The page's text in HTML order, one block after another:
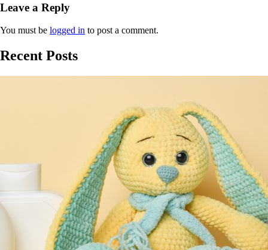
Leave a Reply
You must be logged in to post a comment.
Recent Posts